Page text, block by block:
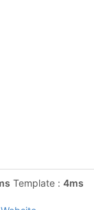
Template : 4ms